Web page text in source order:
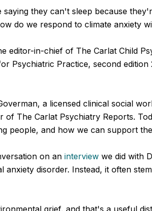
saying they can't sleep because
do we respond to climate anxiety
editor-in-chief of The Carlat Child
Psychiatric Practice, second
a licensed clinical social
of The Carlat Psychiatry Reports.
people, and how we can support
on an interview we did with
anxiety disorder. Instead, it often
grief, and that's a useful